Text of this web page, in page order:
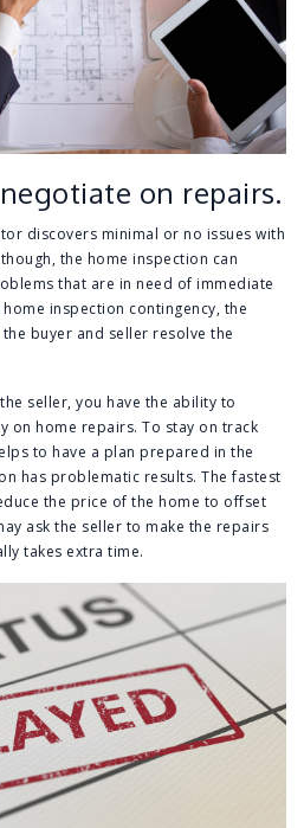
on repairs.
discovers minimal or no issues with
the home inspection can
that are in need of immediate
inspection contingency, the
buyer and seller resolve the
seller, you have the ability to
on home repairs. To stay on track
to have a plan prepared in the
has problematic results. The fastest
the price of the home to offset
ask the seller to make the repairs
takes extra time.